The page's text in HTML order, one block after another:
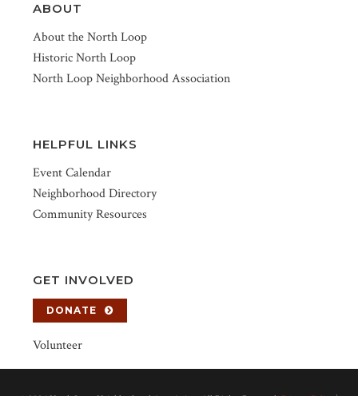
ABOUT
About the North Loop
Historic North Loop
North Loop Neighborhood Association
HELPFUL LINKS
Event Calendar
Neighborhood Directory
Community Resources
GET INVOLVED
DONATE
Volunteer